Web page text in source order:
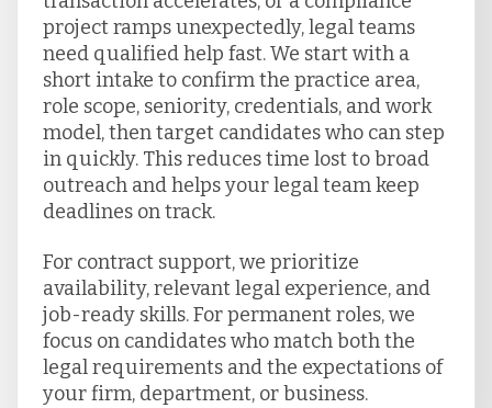
project ramps unexpectedly, legal teams
need qualified help fast. We start with a
short intake to confirm the practice area,
role scope, seniority, credentials, and work
model, then target candidates who can step
in quickly. This reduces time lost to broad
outreach and helps your legal team keep
deadlines on track.
For contract support, we prioritize
availability, relevant legal experience, and
job-ready skills. For permanent roles, we
focus on candidates who match both the
legal requirements and the expectations of
your firm, department, or business.